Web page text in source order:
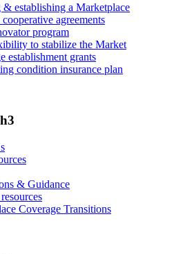
& establishing a Marketplace
agreements
program
to stabilize the Market
establishment grants
condition insurance plan
& Guidance
Coverage Transitions